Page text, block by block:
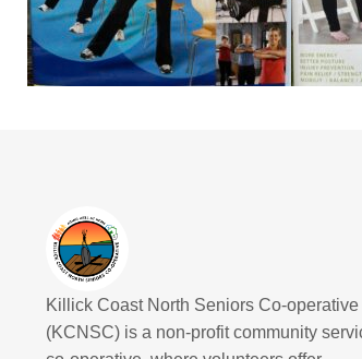
Killick Coast North Seniors Co-operative
(KCNSC) is a non-profit community